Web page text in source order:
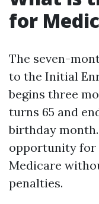
for
The seven-
to the Initial
begins three
turns 65 and
birthday
opportunity for
Medicare
penalties.